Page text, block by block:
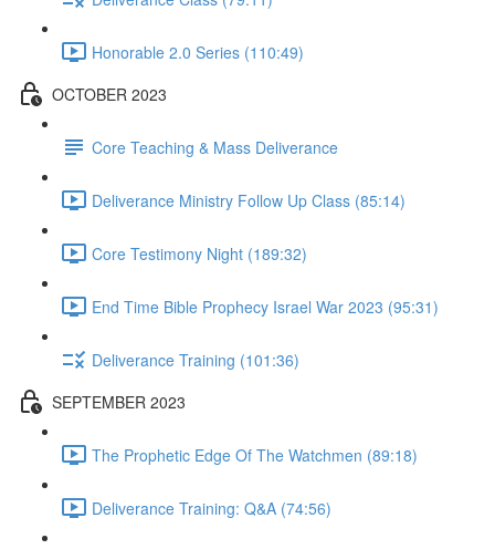
Honorable 2.0 Series (110:49)
OCTOBER 2023
Core Teaching & Mass Deliverance
Deliverance Ministry Follow Up Class (85:14)
Core Testimony Night (189:32)
End Time Bible Prophecy Israel War 2023 (95:31)
Deliverance Training (101:36)
SEPTEMBER 2023
The Prophetic Edge Of The Watchmen (89:18)
Deliverance Training: Q&A (74:56)